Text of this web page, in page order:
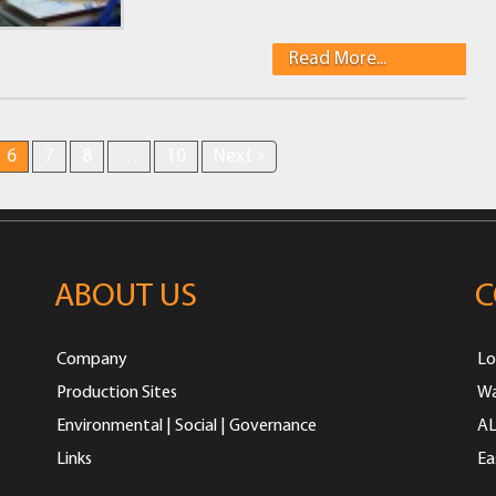
Read More...
6
ABOUT US
Company
Production Sites
Environmental | Social | Governance
Links